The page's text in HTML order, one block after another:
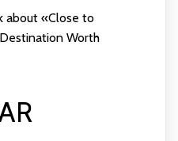
about «Close to
Worth